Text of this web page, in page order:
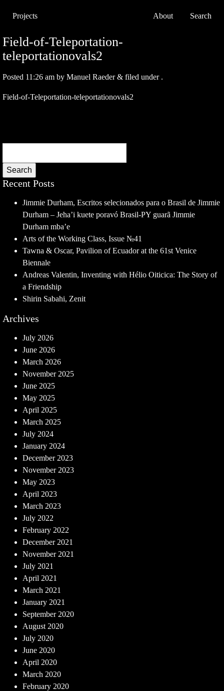
Projects About Search
Field-of-Teleportation-
teleportationovals2
Posted 11:26 am by Manuel Raeder & filed under .
Field-of-Teleportation-teleportationovals2
Search
Recent Posts
Jimmie Durham, Escritos selecionados para o Brasil de Jimmie
Durham – Jeha’i kuete poravó Brasil-PY guarã Jimmie
Durham mba’e
Arts of the Working Class, Issue №41
Tawna & Oscar, Pavilion of Ecuador at the 61st Venice
Biennale
Andreas Valentin, Inventing with Hélio Oiticica: The Story of
a Friendship
Shirin Sabahi, Zenit
Archives
July 2026
June 2026
March 2026
November 2025
June 2025
May 2025
April 2025
March 2025
July 2024
January 2024
December 2023
November 2023
May 2023
April 2023
March 2023
July 2022
February 2022
December 2021
November 2021
July 2021
April 2021
March 2021
January 2021
September 2020
August 2020
July 2020
June 2020
April 2020
March 2020
February 2020